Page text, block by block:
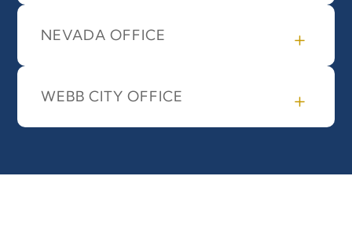
NEVADA OFFICE
WEBB CITY OFFICE